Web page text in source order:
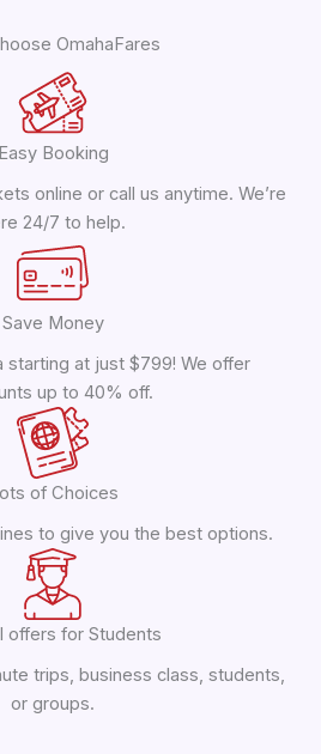
OmahaFares
Easy Booking
online or call us anytime. We’re
24/7 to help.
Save Money
starting at just $799! We offer
up to 40% off.
of Choices
to give you the best options.
offers for Students
trips, business class, students,
or groups.